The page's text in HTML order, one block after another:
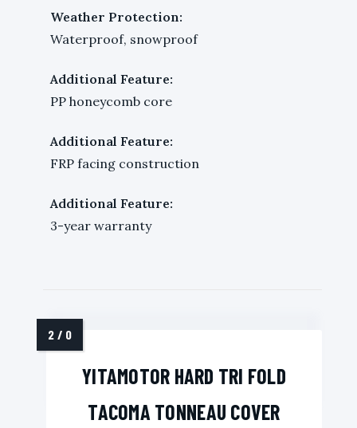
Weather Protection:
Waterproof, snowproof
Additional Feature:
PP honeycomb core
Additional Feature:
FRP facing construction
Additional Feature:
3-year warranty
YITAMOTOR HARD TRI FOLD
TACOMA TONNEAU COVER